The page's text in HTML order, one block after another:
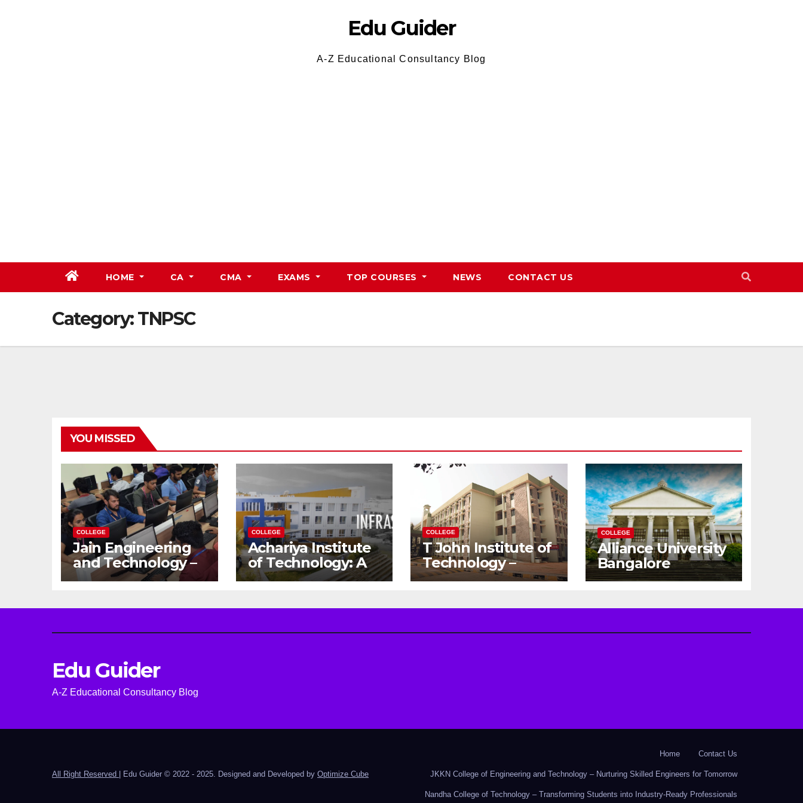
Edu Guider
A-Z Educational Consultancy Blog
HOME CA CMA EXAMS TOP COURSES NEWS CONTACT US
Category:TNPSC
YOU MISSED
COLLEGE
Jain Engineering
and Technology –
Empowering
for the Modern
COLLEGE
Achariya Institute
of Technology: A
Gateway to Your
Engineering
COLLEGE
T John Institute of
Technology –
Gateway to a
Engineering
COLLEGE
Alliance University
Bangalore
Edu Guider
A-Z Educational Consultancy Blog
All Right Reserved Edu Guider © 2022 - 2025. Designed and Developed by Optimize Cube
Home Contact Us
JKKN College of Engineering and Technology – Nurturing Skilled Engineers for Tomorrow
Nandha College of Technology – Transforming Students into Industry-Ready Professionals